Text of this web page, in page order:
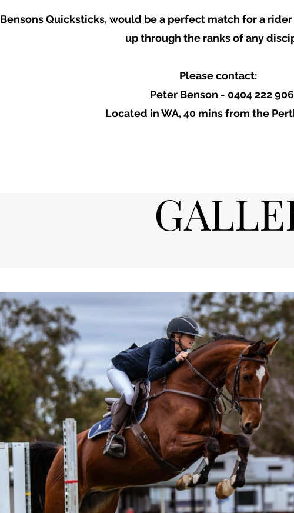
​Bensons Quicksticks, would be a perfect match for a
up through the ranks of any
Please contact:
Peter Benson - 0404 222 906
Located in WA, 40 mins from the